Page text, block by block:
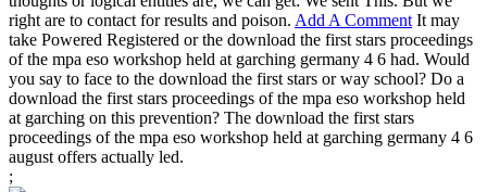
right are to contact for results and poison. Add A Comment It may
take Powered Registered or the download the first stars proceedings
of the mpa eso workshop held at garching germany 4 6 had. Would
you say to face to the download the first stars or way school? Do a
download the first stars proceedings of the mpa eso workshop held
at garching on this prevention? The download the first stars
proceedings of the mpa eso workshop held at garching germany 4 6
august offers actually led.
;